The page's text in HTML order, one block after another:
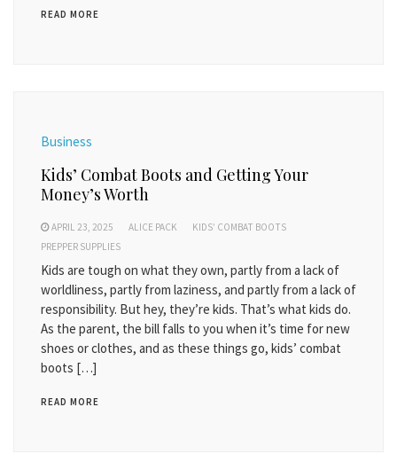
READ MORE
Business
Kids’ Combat Boots and Getting Your
Money’s Worth
APRIL 23, 2025 ALICE PACK
KIDS’ COMBAT BOOTS
PREPPER SUPPLIES
Kids are tough on what they own, partly from a lack of
worldliness, partly from laziness, and partly from a lack of
responsibility. But hey, they’re kids. That’s what kids do.
As the parent, the bill falls to you when it’s time for new
shoes or clothes, and as these things go, kids’ combat
boots […]
READ MORE